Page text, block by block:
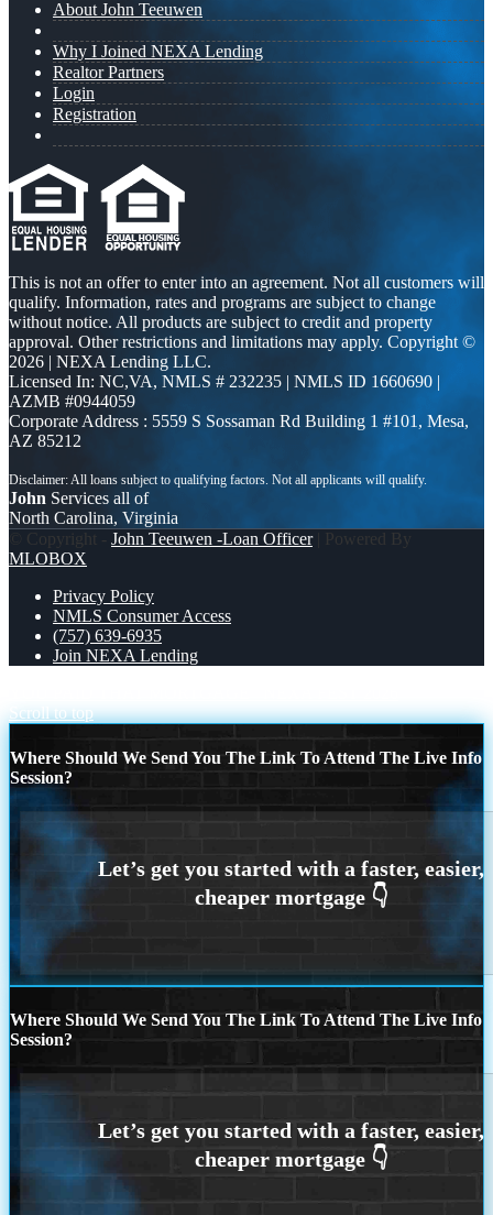
About John Teeuwen
Why I Joined NEXA Lending
Realtor Partners
Login
Registration
This is not an offer to enter into an agreement. Not all customers will
qualify. Information, rates and programs are subject to change
without notice. All products are subject to credit and property
approval. Other restrictions and limitations may apply. Copyright ©
2026 | NEXA Lending LLC.
Licensed In: NC,VA, NMLS # 232235 | NMLS ID 1660690 |
AZMB #0944059
Corporate Address : 5559 S Sossaman Rd Building 1 #101, Mesa,
AZ 85212
John Services all of
North Carolina, Virginia
© Copyright - John Teeuwen -Loan Officer| Powered By
MLOBOX
Privacy Policy
NMLS Consumer Access
(757) 639-6935
Join NEXA Lending
Scroll to top
Where Should We Send You The Link To Attend The Live Info
Session?
Where Should We Send You The Link To Attend The Live Info
Session?